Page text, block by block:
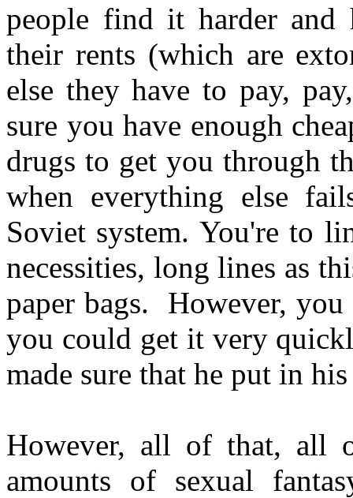
people find it harder and
their rents (which are
else they have to pay,
sure you have enough
drugs to get you through
when everything else
Soviet system. You're to
necessities, long lines as
paper bags. However,
you could get it very
made sure that he put in
However, all of that, all
amounts of sexual